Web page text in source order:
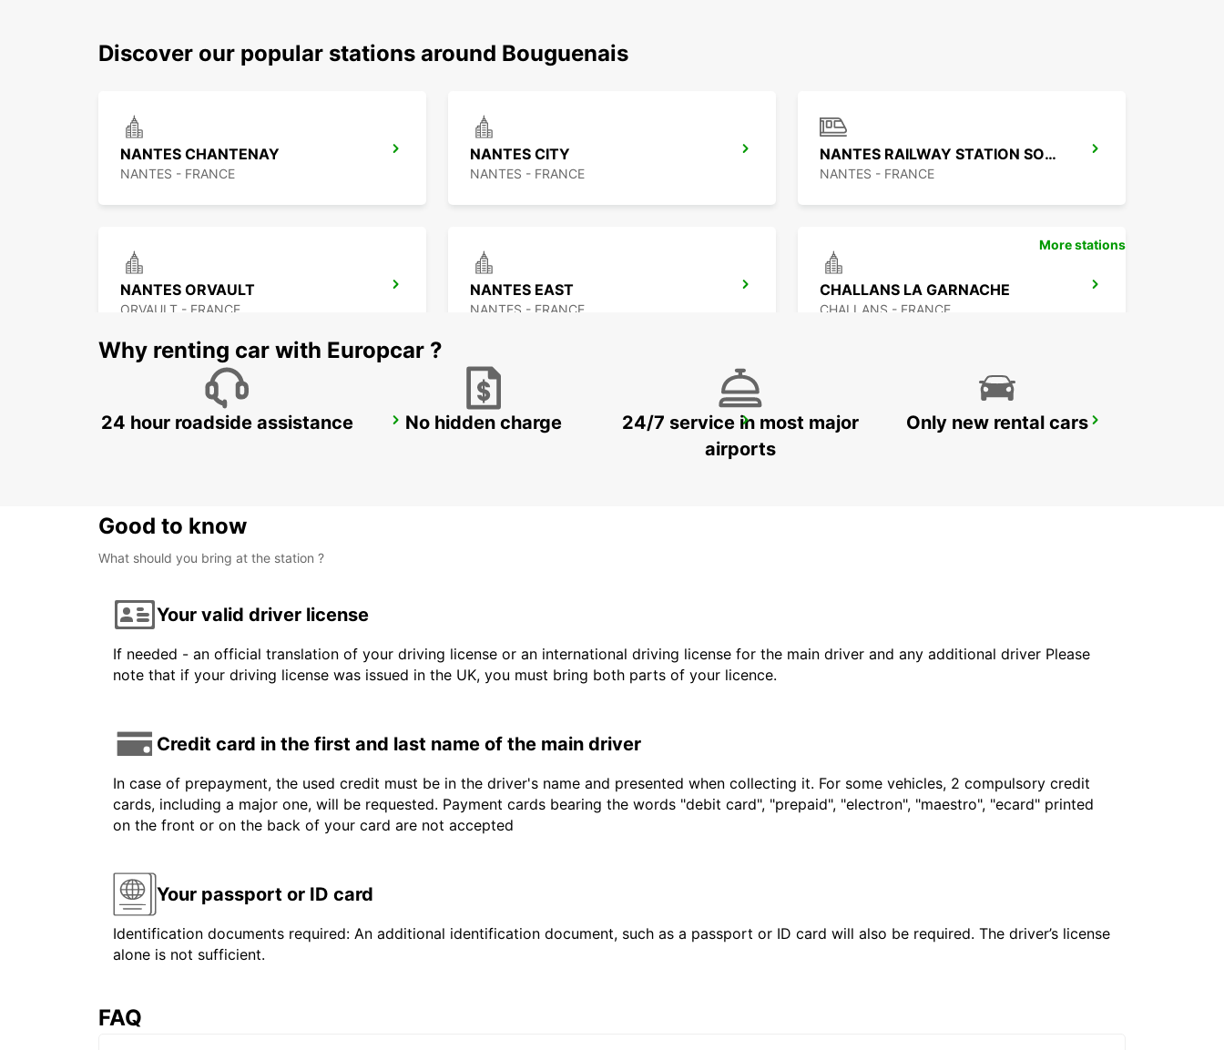
Discover our popular stations around Bouguenais
NANTES CHANTENAY
NANTES - FRANCE
NANTES CITY
NANTES - FRANCE
NANTES RAILWAY STATION SOUTH
NANTES - FRANCE
NANTES ORVAULT
ORVAULT - FRANCE
NANTES EAST
NANTES - FRANCE
CHALLANS LA GARNACHE
CHALLANS - FRANCE
PORNIC ANCENIS NOZAY
More stations
Why renting car with Europcar ?
24 hour roadside assistance No hidden charge
24/7 service in most major
airports
Only new rental cars
Good to know
What should you bring at the station ?
Your valid driver license
If needed - an official translation of your driving license or an international driving license for the main driver and any additional driver Please
note that if your driving license was issued in the UK, you must bring both parts of your licence.
Credit card in the first and last name of the main driver
In case of prepayment, the used credit must be in the driver's name and presented when collecting it. For some vehicles, 2 compulsory credit
cards, including a major one, will be requested. Payment cards bearing the words "debit card", "prepaid", "electron", "maestro", "ecard" printed
on the front or on the back of your card are not accepted
Your passport or ID card
Identification documents required: An additional identification document, such as a passport or ID card will also be required. The driver’s license
alone is not sufficient.
FAQ